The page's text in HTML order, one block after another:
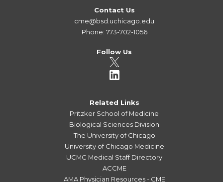
Contact Us
cme@bsd.uchicago.edu
Phone: 773-702-1056
Follow Us
Related Links
Pritzker School of Medicine
Biological Sciences Division
The University of Chicago
University of Chicago Medicine
UCMC Medical Staff Directory
ACCME
AMA Physician Resources - CME